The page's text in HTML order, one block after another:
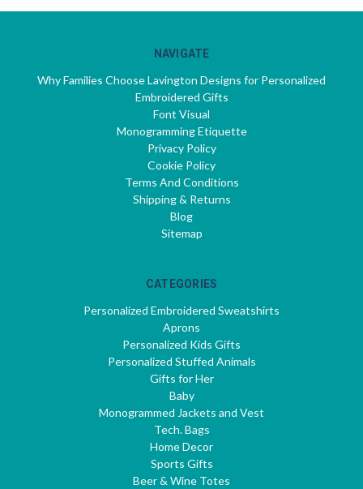
NAVIGATE
Why Families Choose Lavington Designs for Personalized
Embroidered Gifts
Font Visual
Monogramming Etiquette
Privacy Policy
Cookie Policy
Terms And Conditions
Shipping & Returns
Blog
Sitemap
CATEGORIES
Personalized Embroidered Sweatshirts
Aprons
Personalized Kids Gifts
Personalized Stuffed Animals
Gifts for Her
Baby
Monogrammed Jackets and Vest
Tech. Bags
Home Decor
Sports Gifts
Beer & Wine Totes